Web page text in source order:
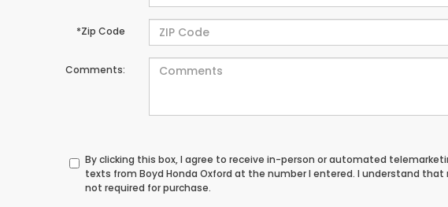
*Zip Code
Comments:
By clicking this box, I agree to receive in-person or automated
texts from Boyd Honda Oxford at the number I entered. I understand that
not required for purchase.